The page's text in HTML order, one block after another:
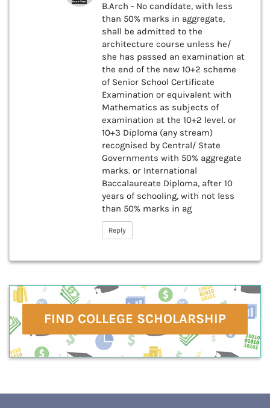
B.Arch - No candidate, with less
than 50% marks in aggregate,
shall be admitted to the
architecture course unless he/
she has passed an examination at
the end of the new 10+2 scheme
of Senior School Certificate
Examination or equivalent with
Mathematics as subjects of
examination at the 10+2 level. or
10+3 Diploma (any stream)
recognised by Central/ State
Governments with 50% aggregate
marks. or International
Baccalaureate Diploma, after 10
years of schooling, with not less
than 50% marks in ag
Reply
FIND COLLEGE SCHOLARSHIP